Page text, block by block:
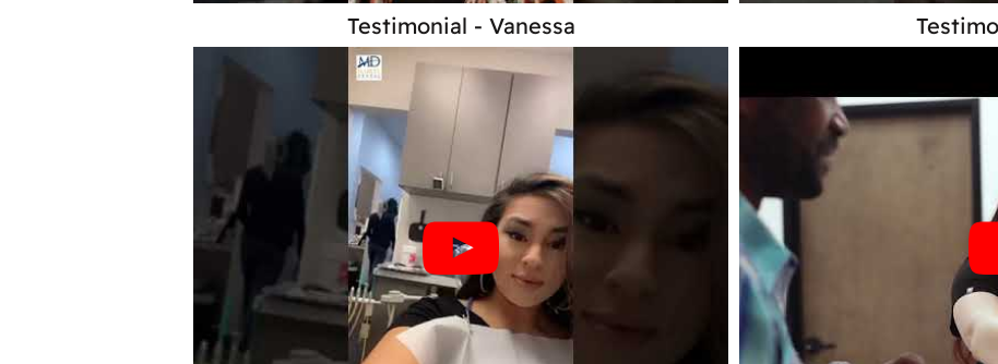
Testimonial - Vanessa